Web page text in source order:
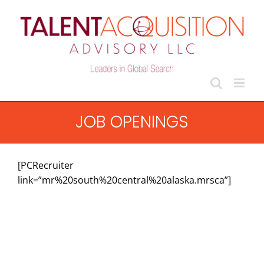
content
JOB OPENINGS
[PCRecruiter
link=”mr%20south%20central%20alaska.mrsca”]